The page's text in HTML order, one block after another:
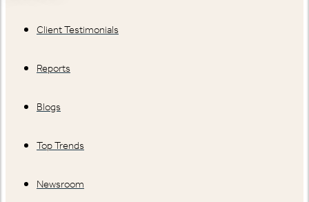
Client Testimonials
Reports
Blogs
Top Trends
Newsroom